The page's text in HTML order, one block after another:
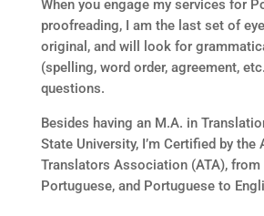
When you engage my services for
proofreading, I am the last set of
original, and will look for
(spelling, word order, agreement,
questions.
Besides having an M.A. in
State University, I’m Certified by the
Translators Association (ATA), from
Portuguese, and Portuguese to